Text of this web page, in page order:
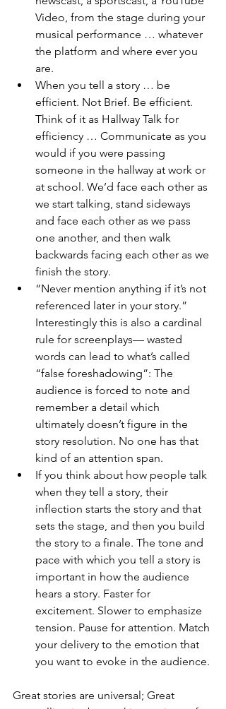
Video, from the stage during your
musical performance … whatever
the platform and where ever you
are.
When you tell a story … be
efficient. Not Brief. Be efficient.
Think of it as Hallway Talk for
efficiency … Communicate as you
would if you were passing
someone in the hallway at work or
at school. We’d face each other as
we start talking, stand sideways
and face each other as we pass
one another, and then walk
backwards facing each other as we
finish the story.
“Never mention anything if it’s not
referenced later in your story.”
Interestingly this is also a cardinal
rule for screenplays— wasted
words can lead to what’s called
“false foreshadowing”: The
audience is forced to note and
remember a detail which
ultimately doesn’t figure in the
story resolution. No one has that
kind of an attention span.
If you think about how people talk
when they tell a story, their
inflection starts the story and that
sets the stage, and then you build
the story to a finale. The tone and
pace with which you tell a story is
important in how the audience
hears a story. Faster for
excitement. Slower to emphasize
tension. Pause for attention. Match
your delivery to the emotion that
you want to evoke in the audience.
Great stories are universal; Great